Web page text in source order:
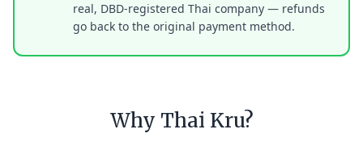
real, DBD-registered Thai company — refunds
go back to the original payment method.
Why Thai Kru?